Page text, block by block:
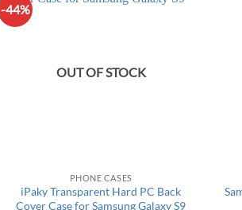
-44%
OUT OF STOCK
PHONE CASES
iPaky Transparent Hard PC Back
Cover Case for Samsung Galaxy S9